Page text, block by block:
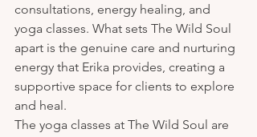
consultations, energy healing, and
yoga classes. What sets The Wild Soul
apart is the genuine care and nurturing
energy that Erika provides, creating a
supportive space for clients to explore
and heal.
The yoga classes at The Wild Soul are